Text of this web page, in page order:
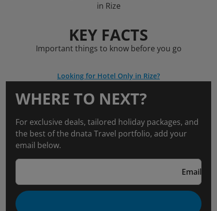
in Rize
KEY FACTS
Important things to know before you go
Looking for Hotel Only in Rize?
WHERE TO NEXT?
For exclusive deals, tailored holiday packages, and
the best of the dnata Travel portfolio, add your
email below.
Email